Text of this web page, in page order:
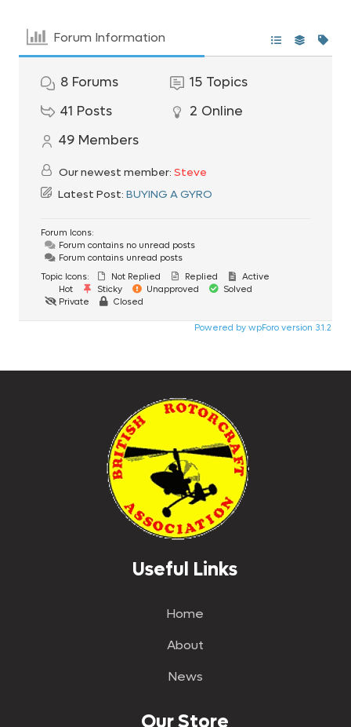
Forum Information
8 Forums 15 Topics
41 Posts 2 Online
49 Members
Our newest member: Steve
Latest Post: BUYING A GYRO
Forum Icons:
Forum contains no unread posts
Forum contains unread posts
Topic Icons:
Not Replied Replied
Active
Hot
Sticky Unapproved
Solved
Private
Closed
Powered by wpForo version 3.1.2
Useful Links
Home
About
News